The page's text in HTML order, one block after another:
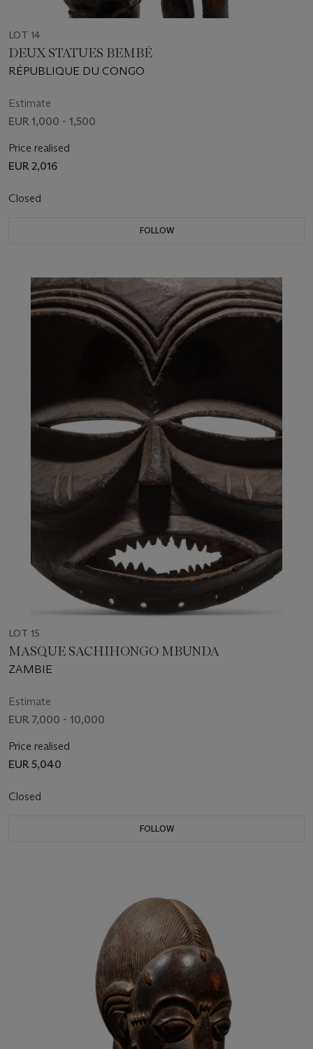
LOT 14
DEUX STATUES BEMBÉ
RÉPUBLIQUE DU CONGO
Estimate
EUR 1,000 - 1,500
Price realised
EUR 2,016
Closed
FOLLOW
LOT 15
MASQUE SACHIHONGO MBUNDA
ZAMBIE
Estimate
EUR 7,000 - 10,000
Price realised
EUR 5,040
Closed
FOLLOW